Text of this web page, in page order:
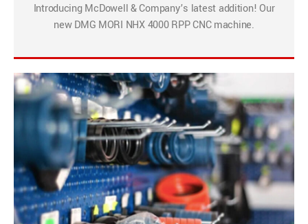
Introducing McDowell & Company’s latest addition! Our
new DMG MORI NHX 4000 RPP CNC machine.